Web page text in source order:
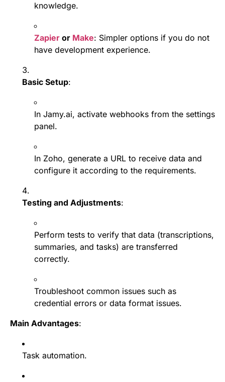
knowledge.
Zapier or Make: Simpler options if you do not
have development experience.
Basic Setup:
In Jamy.ai, activate webhooks from the settings
panel.
In Zoho, generate a URL to receive data and
configure it according to the requirements.
Testing and Adjustments:
Perform tests to verify that data (transcriptions,
summaries, and tasks) are transferred
correctly.
Troubleshoot common issues such as
credential errors or data format issues.
Main Advantages:
Task automation.